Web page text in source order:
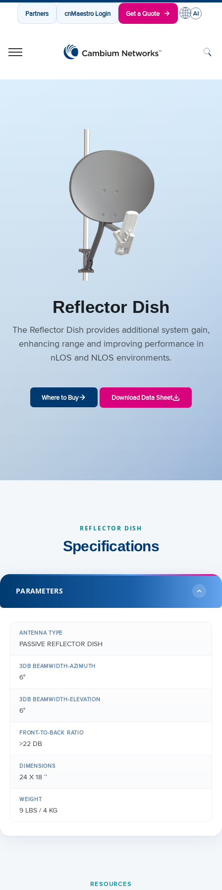
Partners cnMaestro Login Get a Quote
Reflector Dish
The Reflector Dish provides additional system gain,
enhancing range and improving performance in
nLOS and NLOS environments.
Where to Buy Download Data Sheet
REFLECTOR DISH
Specifications
PARAMETERS
ANTENNA TYPE
PASSIVE REFLECTOR DISH
3DB BEAMWIDTH-AZIMUTH
6°
3DB BEAMWIDTH-ELEVATION
6°
FRONT-TO-BACK RATIO
>22 DB
DIMENSIONS
24 X 18 ‘’
WEIGHT
9 LBS / 4 KG
RESOURCES